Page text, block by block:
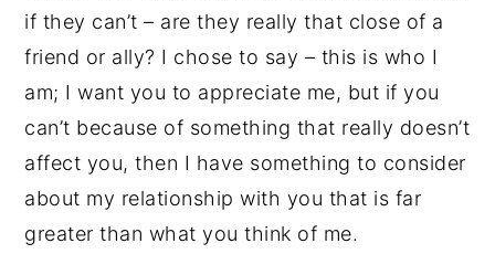
if they can’t – are they really that close of a
friend or ally? I chose to say – this is who I
am; I want you to appreciate me, but if you
can’t because of something that really doesn’t
affect you, then I have something to consider
about my relationship with you that is far
greater than what you think of me.